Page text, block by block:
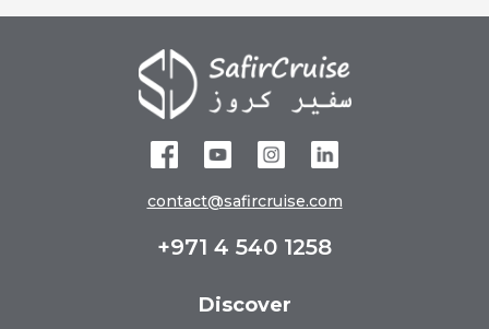
contact@safircruise.com
+971 4 540 1258
Discover